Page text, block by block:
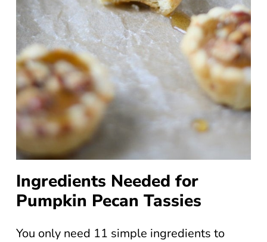
Ingredients Needed for
Pumpkin Pecan Tassies
You only need 11 simple ingredients to